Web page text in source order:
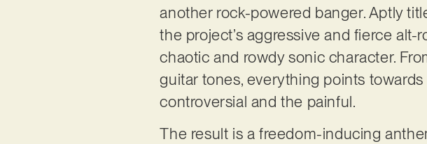
another rock-powered banger. Aptly
the project’s aggressive and fierce
chaotic and rowdy sonic character.
guitar tones, everything points towards
controversial and the painful.
The result is a freedom-inducing